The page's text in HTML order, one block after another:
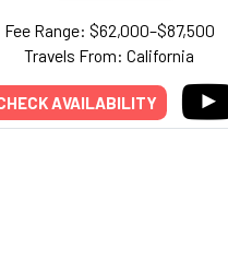
Fee Range: $62,000–$87,500
Travels From: California
AVAILABILITY